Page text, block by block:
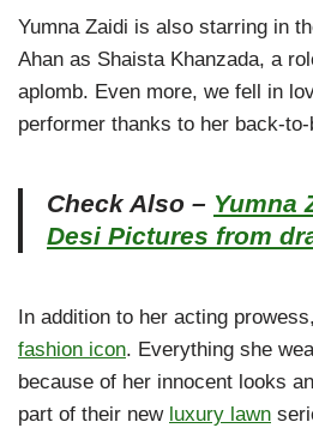
Yumna Zaidi is also starring in
Ahan as Shaista Khanzada, a
aplomb. Even more, we fell in
performer thanks to her back-
Check Also – Yumna
Desi Pictures from
In addition to her acting
fashion icon. Everything she
because of her innocent looks
part of their new luxury lawn